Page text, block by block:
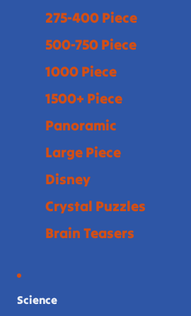
275-400 Piece
500-750 Piece
1000 Piece
1500+ Piece
Panoramic
Large Piece
Disney
Crystal Puzzles
Brain Teasers
Science